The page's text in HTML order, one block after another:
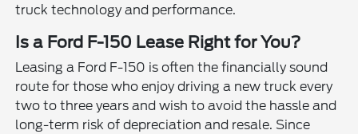
truck technology and performance.
Is a Ford F-150 Lease Right for You?
Leasing a Ford F-150 is often the financially sound
route for those who enjoy driving a new truck every
two to three years and wish to avoid the hassle and
long-term risk of depreciation and resale. Since